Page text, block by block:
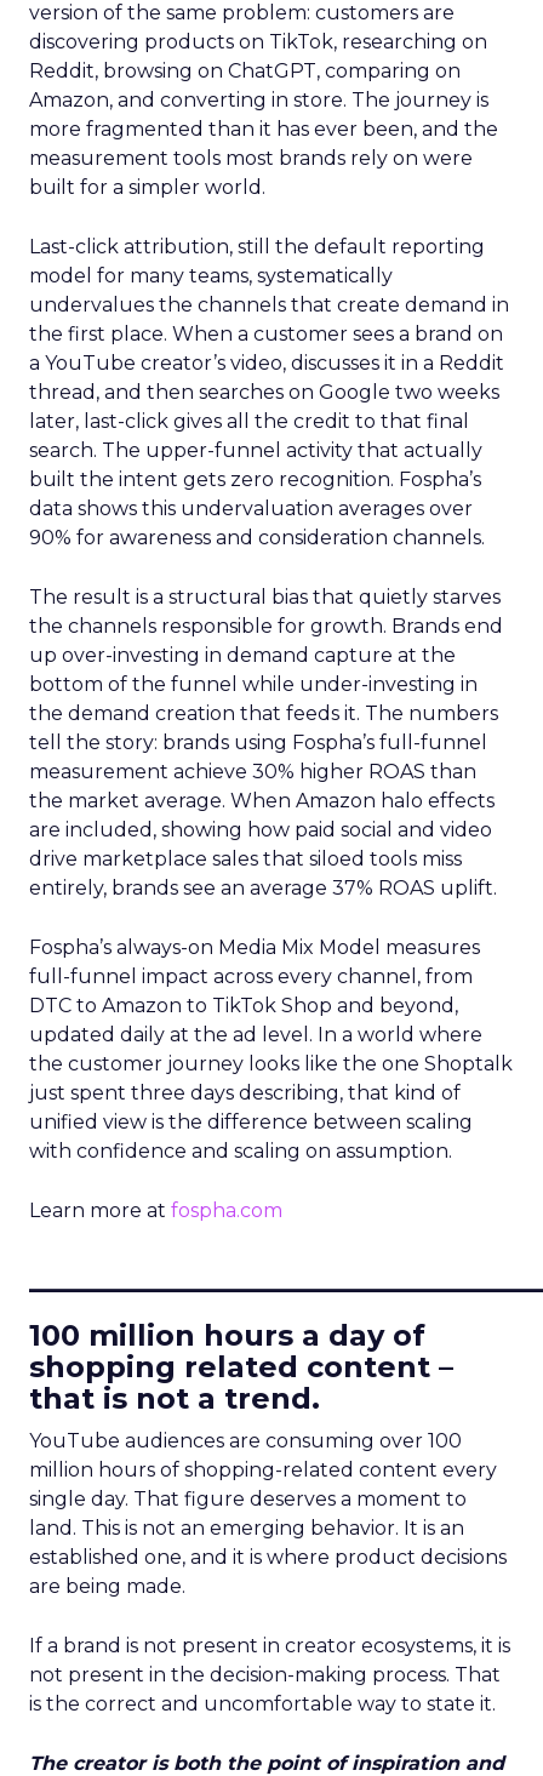
version of the same problem: customers are
discovering products on TikTok, researching on
Reddit, browsing on ChatGPT, comparing on
Amazon, and converting in store. The journey is
more fragmented than it has ever been, and the
measurement tools most brands rely on were
built for a simpler world.
Last-click attribution, still the default reporting
model for many teams, systematically
undervalues the channels that create demand in
the first place. When a customer sees a brand on
a YouTube creator’s video, discusses it in a Reddit
thread, and then searches on Google two weeks
later, last-click gives all the credit to that final
search. The upper-funnel activity that actually
built the intent gets zero recognition. Fospha’s
data shows this undervaluation averages over
90% for awareness and consideration channels.
The result is a structural bias that quietly starves
the channels responsible for growth. Brands end
up over-investing in demand capture at the
bottom of the funnel while under-investing in
the demand creation that feeds it. The numbers
tell the story: brands using Fospha’s full-funnel
measurement achieve 30% higher ROAS than
the market average. When Amazon halo effects
are included, showing how paid social and video
drive marketplace sales that siloed tools miss
entirely, brands see an average 37% ROAS uplift.
Fospha’s always-on Media Mix Model measures
full-funnel impact across every channel, from
DTC to Amazon to TikTok Shop and beyond,
updated daily at the ad level. In a world where
the customer journey looks like the one Shoptalk
just spent three days describing, that kind of
unified view is the difference between scaling
with confidence and scaling on assumption.
Learn more at fospha.com
100 million hours a day of
shopping related content –
that is not a trend.
YouTube audiences are consuming over 100
million hours of shopping-related content every
single day. That figure deserves a moment to
land. This is not an emerging behavior. It is an
established one, and it is where product decisions
are being made.
If a brand is not present in creator ecosystems, it is
not present in the decision-making process. That
is the correct and uncomfortable way to state it.
The creator is both the point of inspiration and